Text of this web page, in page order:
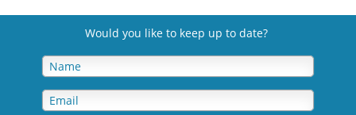
Would you like to keep up to date?